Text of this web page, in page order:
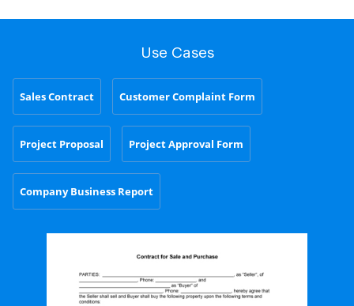
Use Cases
Sales Contract Customer Complaint Form
Project Proposal Project Approval Form
Company Business Report